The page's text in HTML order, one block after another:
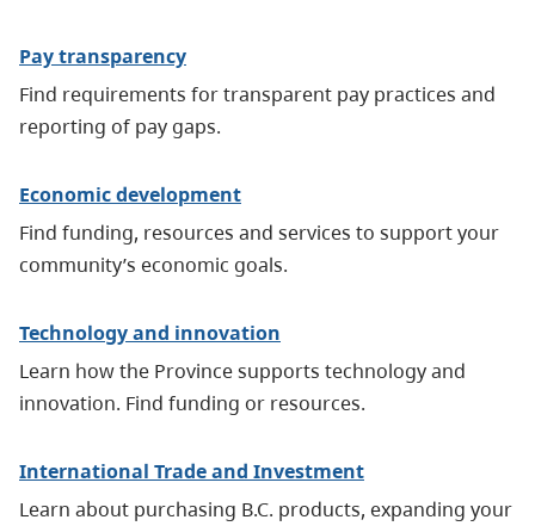
Pay transparency
Find requirements for transparent pay practices and
reporting of pay gaps.
Economic development
Find funding, resources and services to support your
community’s economic goals.
Technology and innovation
Learn how the Province supports technology and
innovation. Find funding or resources.
International Trade and Investment
Learn about purchasing B.C. products, expanding your